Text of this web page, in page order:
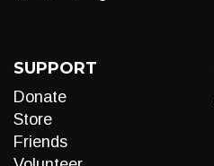
SUPPORT
Donate
Store
Friends